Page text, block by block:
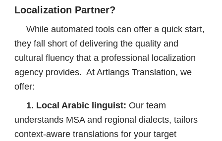
Localization Partner?
While automated tools can offer a quick start,
they fall short of delivering the quality and
cultural fluency that a professional localization
agency provides. At Artlangs Translation, we
offer:
1. Local Arabic linguist: Our team
understands MSA and regional dialects, tailors
context-aware translations for your target